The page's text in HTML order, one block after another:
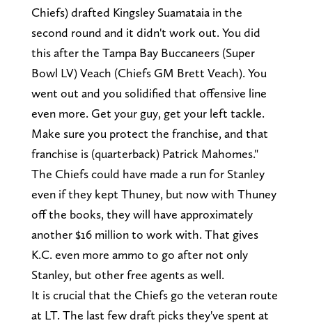
Chiefs) drafted Kingsley Suamataia in the
second round and it didn't work out. You did
this after the Tampa Bay Buccaneers (Super
Bowl LV) Veach (Chiefs GM Brett Veach). You
went out and you solidified that offensive line
even more. Get your guy, get your left tackle.
Make sure you protect the franchise, and that
franchise is (quarterback) Patrick Mahomes."
The Chiefs could have made a run for Stanley
even if they kept Thuney, but now with Thuney
off the books, they will have approximately
another $16 million to work with. That gives
K.C. even more ammo to go after not only
Stanley, but other free agents as well.
It is crucial that the Chiefs go the veteran route
at LT. The last few draft picks they've spent at